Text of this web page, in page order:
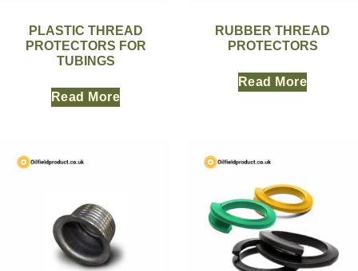
PLASTIC THREAD
PROTECTORS FOR
TUBINGS
Read More
RUBBER THREAD
PROTECTORS
Read More